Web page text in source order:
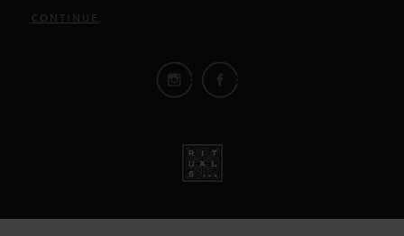
CONTINUE